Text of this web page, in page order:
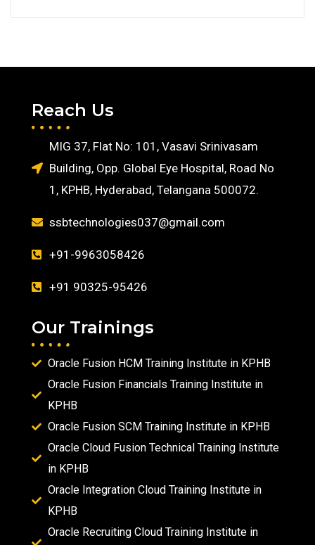
Reach Us
MIG 37, Flat No: 101, Vasavi Srinivasam
Building, Opp. Global Eye Hospital, Road No
1, KPHB, Hyderabad, Telangana 500072.
ssbtechnologies037@gmail.com
+91-9963058426
+91 90325-95426
Our Trainings
Oracle Fusion HCM Training Institute in KPHB
Oracle Fusion Financials Training Institute in
KPHB
Oracle Fusion SCM Training Institute in KPHB
Oracle Cloud Fusion Technical Training Institute
in KPHB
Oracle Integration Cloud Training Institute in
KPHB
Oracle Recruiting Cloud Training Institute in